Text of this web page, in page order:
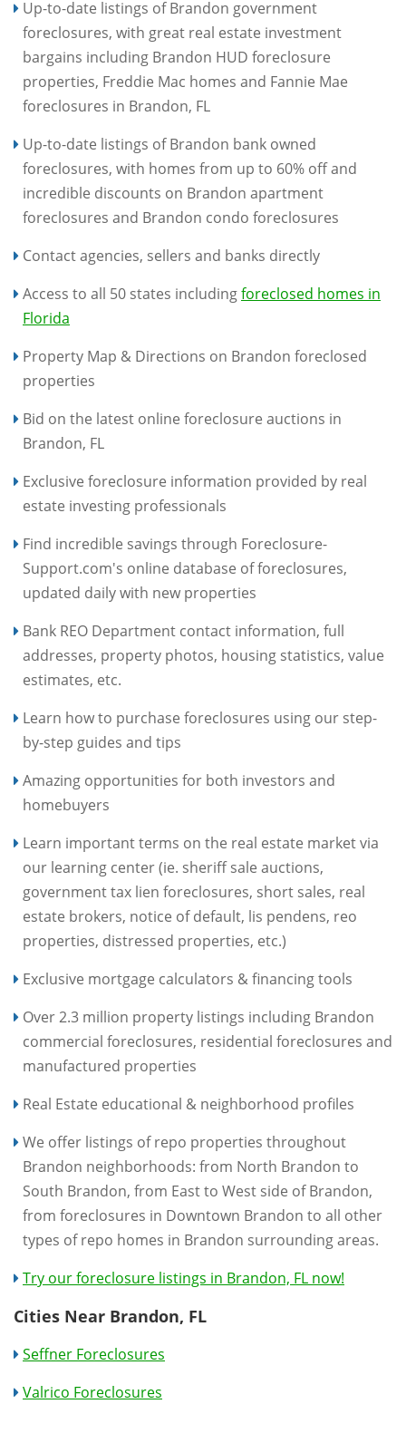
Up-to-date listings of Brandon government
foreclosures, with great real estate investment
bargains including Brandon HUD foreclosure
properties, Freddie Mac homes and Fannie Mae
foreclosures in Brandon, FL
Up-to-date listings of Brandon bank owned
foreclosures, with homes from up to 60% off and
incredible discounts on Brandon apartment
foreclosures and Brandon condo foreclosures
Contact agencies, sellers and banks directly
Access to all 50 states includingforeclosed homes in
Florida
Property Map & Directions on Brandon foreclosed
properties
Bid on the latest online foreclosure auctions in
Brandon, FL
Exclusive foreclosure information provided by real
estate investing professionals
Find incredible savings through Foreclosure-
Support.com's online database of foreclosures,
updated daily with new properties
Bank REO Department contact information, full
addresses, property photos, housing statistics, value
estimates, etc.
Learn how to purchase foreclosures using our step-
by-step guides and tips
Amazing opportunities for both investors and
homebuyers
Learn important terms on the real estate market via
our learning center (ie. sheriff sale auctions,
government tax lien foreclosures, short sales, real
estate brokers, notice of default, lis pendens, reo
properties, distressed properties, etc.)
Exclusive mortgage calculators & financing tools
Over 2.3 million property listings including Brandon
commercial foreclosures, residential foreclosures and
manufactured properties
Real Estate educational & neighborhood profiles
We offer listings of repo properties throughout
Brandon neighborhoods: from North Brandon to
South Brandon, from East to West side of Brandon,
from foreclosures in Downtown Brandon to all other
types of repo homes in Brandon surrounding areas.
Try our foreclosure listings in Brandon, FL now!
Cities Near Brandon, FL
Seffner Foreclosures
Valrico Foreclosures